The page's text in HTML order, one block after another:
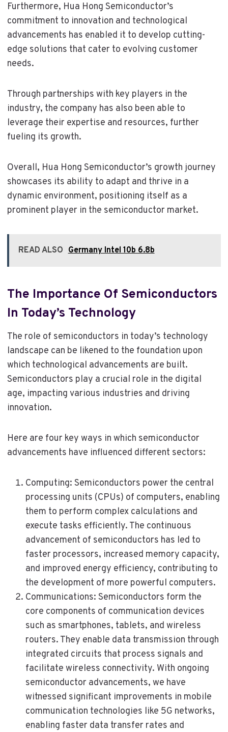
Furthermore, Hua Hong Semiconductor’s
commitment to innovation and technological
advancements has enabled it to develop cutting-
edge solutions that cater to evolving customer
needs.
Through partnerships with key players in the
industry, the company has also been able to
leverage their expertise and resources, further
fueling its growth.
Overall, Hua Hong Semiconductor’s growth journey
showcases its ability to adapt and thrive in a
dynamic environment, positioning itself as a
prominent player in the semiconductor market.
READ ALSO Germany Intel 10b 6.8b
The Importance Of Semiconductors
In Today’s Technology
The role of semiconductors in today’s technology
landscape can be likened to the foundation upon
which technological advancements are built.
Semiconductors play a crucial role in the digital
age, impacting various industries and driving
innovation.
Here are four key ways in which semiconductor
advancements have influenced different sectors:
Computing: Semiconductors power the central
processing units (CPUs) of computers, enabling
them to perform complex calculations and
execute tasks efficiently. The continuous
advancement of semiconductors has led to
faster processors, increased memory capacity,
and improved energy efficiency, contributing to
the development of more powerful computers.
Communications: Semiconductors form the
core components of communication devices
such as smartphones, tablets, and wireless
routers. They enable data transmission through
integrated circuits that process signals and
facilitate wireless connectivity. With ongoing
semiconductor advancements, we have
witnessed significant improvements in mobile
communication technologies like 5G networks,
enabling faster data transfer rates and